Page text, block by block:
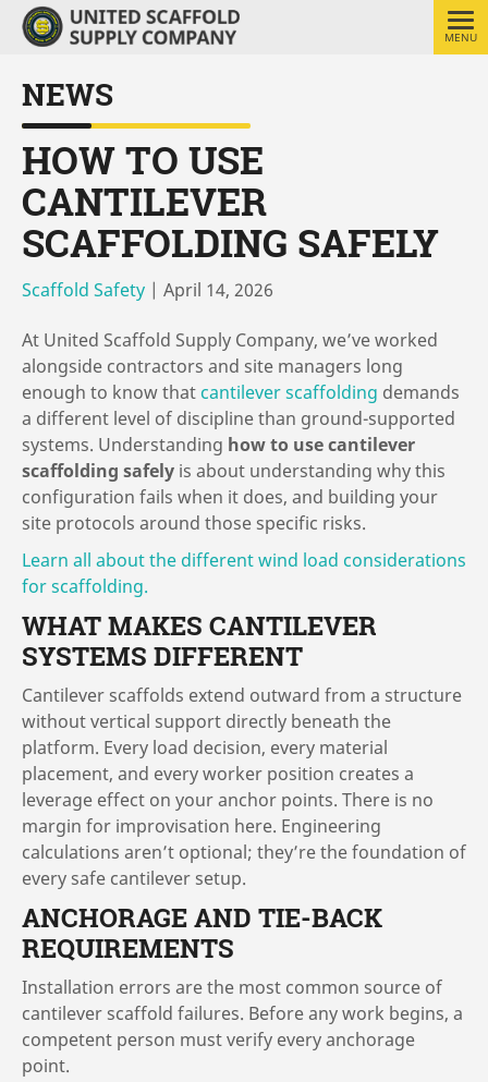
NEWS
HOW TO USE
CANTILEVER
SCAFFOLDING SAFELY
Scaffold Safety | April 14, 2026
At United Scaffold Supply Company, we’ve worked
alongside contractors and site managers long
enough to know that cantilever scaffolding demands
a different level of discipline than ground-supported
systems. Understanding how to use cantilever
scaffolding safely is about understanding why this
configuration fails when it does, and building your
site protocols around those specific risks.
Learn all about the different wind load considerations
for scaffolding.
WHAT MAKES CANTILEVER
SYSTEMS DIFFERENT
Cantilever scaffolds extend outward from a structure
without vertical support directly beneath the
platform. Every load decision, every material
placement, and every worker position creates a
leverage effect on your anchor points. There is no
margin for improvisation here. Engineering
calculations aren’t optional; they’re the foundation of
every safe cantilever setup.
ANCHORAGE AND TIE-BACK
REQUIREMENTS
Installation errors are the most common source of
cantilever scaffold failures. Before any work begins, a
competent person must verify every anchorage
point.
MENU